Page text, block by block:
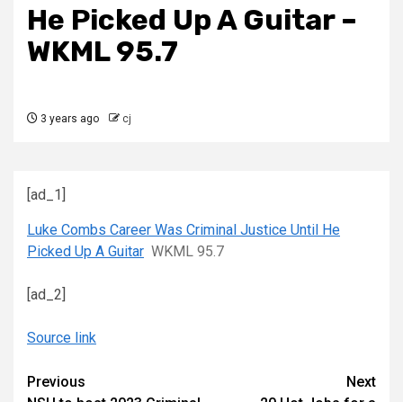
He Picked Up A Guitar –
WKML 95.7
3 years ago cj
[ad_1]
Luke Combs Career Was Criminal Justice Until He
Picked Up A Guitar WKML 95.7
[ad_2]
Source link
Continue
Previous
Next